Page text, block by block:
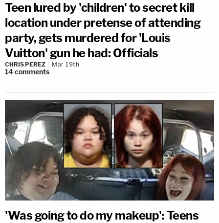
Teen lured by 'children' to secret kill
location under pretense of attending
party, gets murdered for 'Louis
Vuitton' gun he had: Officials
CHRIS PEREZ Mar 19th
14comments
'Was going to do my makeup': Teens